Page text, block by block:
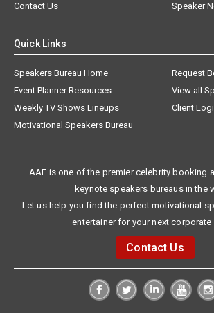
Contact Us
Speaker
Quick Links
Speakers Bureau Home
Request
Event Planner Resources
View all
Weekly TV Shows Lineups
Client
Motivational Speakers Bureau
AAE is one of the premier celebrity booking
keynote speakers bureaus in the
Let us help you find the perfect motivational
entertainer for your next corporate
Contact Us